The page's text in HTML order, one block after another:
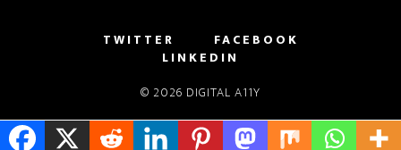
TWITTER
FACEBOOK
LINKEDIN
© 2026 DIGITAL A11Y